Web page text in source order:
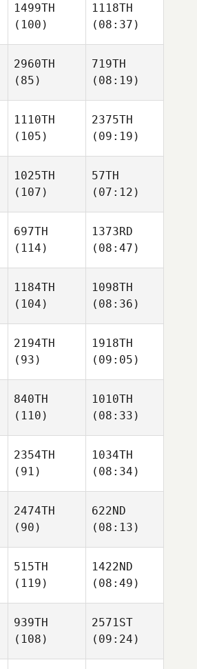
1499TH
(100)
1118TH
(08:37)
2960TH
(85)
719TH
(08:19)
1110TH
(105)
2375TH
(09:19)
1025TH
(107)
57TH
(07:12)
697TH
(114)
1373RD
(08:47)
1184TH
(104)
1098TH
(08:36)
2194TH
(93)
1918TH
(09:05)
840TH
(110)
1010TH
(08:33)
2354TH
(91)
1034TH
(08:34)
2474TH
(90)
622ND
(08:13)
515TH
(119)
1422ND
(08:49)
939TH
(108)
2571ST
(09:24)